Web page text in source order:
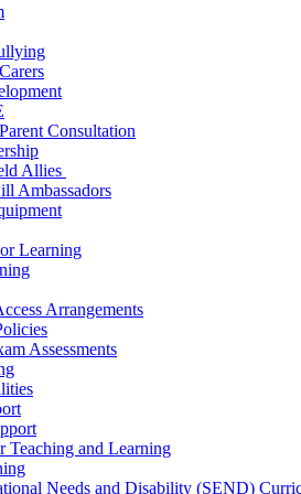
Consultation
Allies
Ambassadors
Learning
Arrangements
Assessments
Teaching and Learning
Needs and Disability (SEND)